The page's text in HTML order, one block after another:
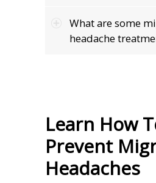
What are some
headache
Learn How
Prevent
Headaches